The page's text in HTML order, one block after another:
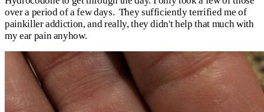
over a period of a few days. They sufficiently terrified me of
painkiller addiction, and really, they didn't help that much with
my ear pain anyhow.